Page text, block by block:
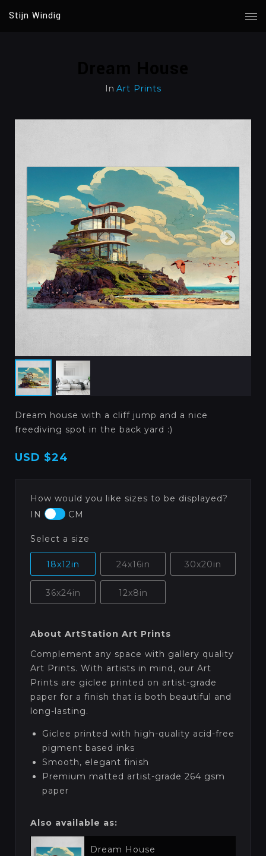
Stijn Windig
In Art Prints
Dream house with a cliff jump and a nice
freediving spot in the back yard :)
USD $24
How would you like sizes to be displayed?
IN
CM
Select a size
18x12in 24x16in 30x20in
36x24in 12x8in
About ArtStation Art Prints
Complement any space with gallery quality
Art Prints. With artists in mind, our Art
Prints are giclee printed on artist-grade
paper for a finish that is both beautiful and
long-lasting.
Giclee printed with high-quality acid-free
pigment based inks
Smooth, elegant finish
Premium matted artist-grade 264 gsm
paper
Also available as:
Dream House